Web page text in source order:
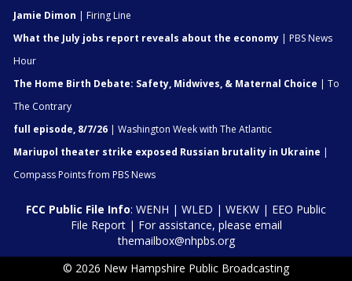
Jamie Dimon | Firing Line
What the July jobs report reveals about the economy | PBS News
Hour
The Home Birth Debate: Safety, Midwives, & Maternal Choice | To
The Contrary
full episode, 8/7/26 | Washington Week with The Atlantic
Mariupol theater strike exposed Russian brutality in Ukraine |
Compass Points from PBS News
FCC Public File Info: WENH | WLED | WEKW | EEO Public
File Report| For assistance, please email
themailbox@nhpbs.org
© 2026 New Hampshire Public Broadcasting